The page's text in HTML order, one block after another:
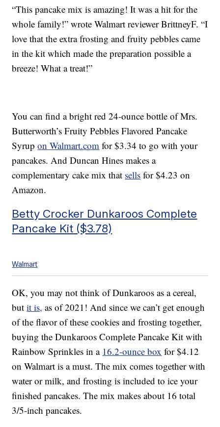
“This pancake mix is amazing! It was a hit for the
whole family!” wrote Walmart reviewer BrittneyF. “I
love that the extra frosting and fruity pebbles came
in the kit which made the preparation possible a
breeze! What a treat!”
You can find a bright red 24-ounce bottle of Mrs.
Butterworth’s Fruity Pebbles Flavored Pancake
Syrupon Walmart.com for $3.34 to go with your
pancakes. And Duncan Hines makes a
complementary cake mix that sells for $4.23 on
Amazon.
Betty Crocker Dunkaroos Complete
Pancake Kit ($3.78)
Walmart
OK, you may not think of Dunkaroos as a cereal,
butit is, as of 2021! And since we can’t get enough
of the flavor of these cookies and frosting together,
buying the Dunkaroos Complete Pancake Kit with
Rainbow Sprinkles in a 16.2-ounce box for $4.12
on Walmart is a must. The mix comes together with
water or milk, and frosting is included to ice your
finished pancakes. The mix makes about 16 total
3/5-inch pancakes.